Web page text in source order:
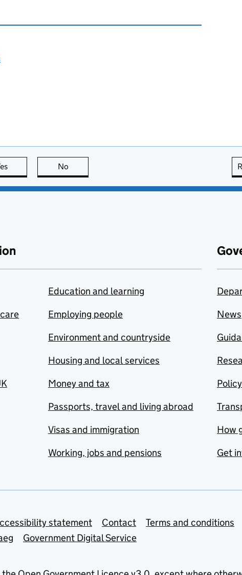
this page is useful
No
Education and learning
Employing people
Environment and countryside
Housing and local services
Money and tax
Passports, travel and living abroad
Visas and immigration
Working, jobs and pensions
News
How
Get
statement Contact
Terms and conditions
Government Digital Service